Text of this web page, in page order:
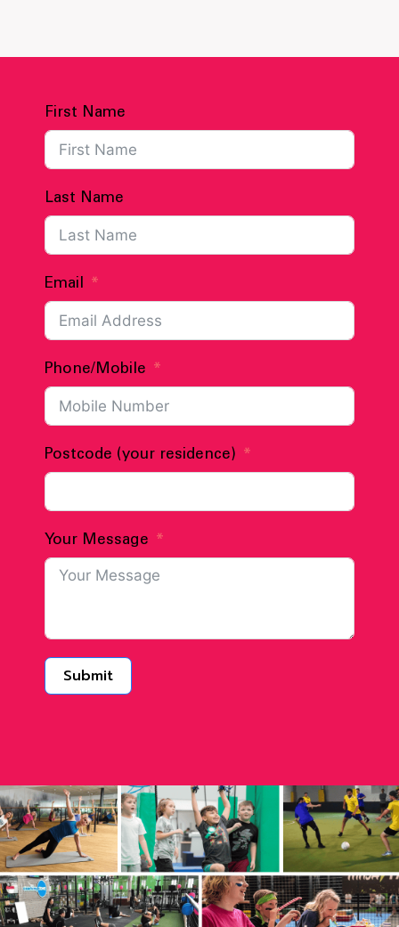
First Name
Last Name
Email
Phone/Mobile
Postcode (your residence)
Your Message
Submit